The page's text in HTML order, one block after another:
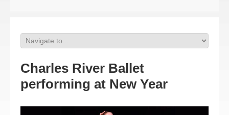
Charles River Ballet
performing at New Year